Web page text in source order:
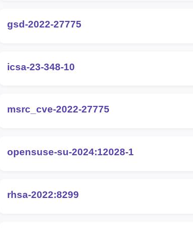
gsd-2022-27775
icsa-23-348-10
msrc_cve-2022-27775
opensuse-su-2024:12028-1
rhsa-2022:8299